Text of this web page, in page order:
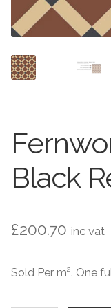
Stone Effect
Industrial
Grande Thin
Square Victorian
Octagonal
Contact Us
Black
£200.70 inc vat
Sold Per m². One